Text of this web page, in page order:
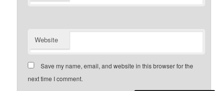
Website
Save my name, email, and website in this browser for the
next time I comment.